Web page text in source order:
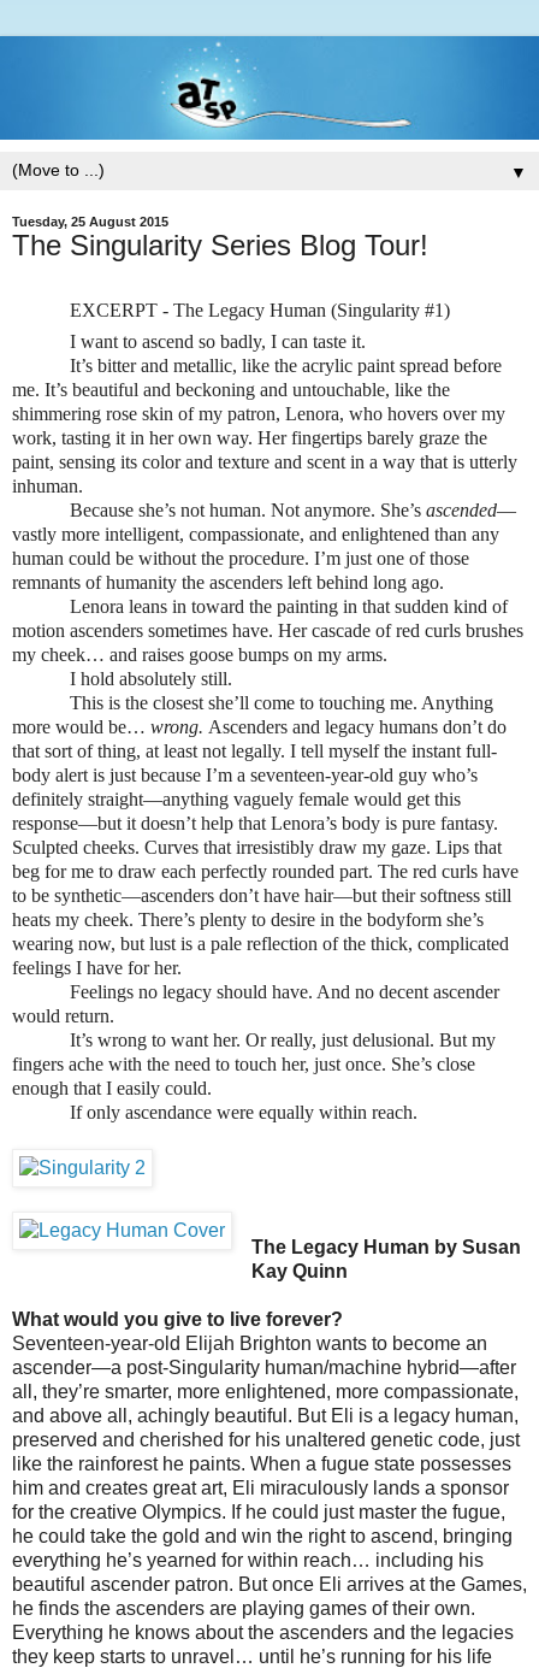
▼
Tuesday, 25 August 2015
The Singularity Series Blog Tour!
EXCERPT - The Legacy Human (Singularity #1)
I want to ascend so badly, I can taste it.
It’s bitter and metallic, like the acrylic paint spread before
me. It’s beautiful and beckoning and untouchable, like the
shimmering rose skin of my patron, Lenora, who hovers over my
work, tasting it in her own way. Her fingertips barely graze the
paint, sensing its color and texture and scent in a way that is utterly
inhuman.
Because she’s not human. Not anymore. She’s ascended—
vastly more intelligent, compassionate, and enlightened than any
human could be without the procedure. I’m just one of those
remnants of humanity the ascenders left behind long ago.
Lenora leans in toward the painting in that sudden kind of
motion ascenders sometimes have. Her cascade of red curls brushes
my cheek… and raises goose bumps on my arms.
I hold absolutely still.
This is the closest she’ll come to touching me. Anything
more would be… wrong. Ascenders and legacy humans don’t do
that sort of thing, at least not legally. I tell myself the instant full-
body alert is just because I’m a seventeen-year-old guy who’s
definitely straight—anything vaguely female would get this
response—but it doesn’t help that Lenora’s body is pure fantasy.
Sculpted cheeks. Curves that irresistibly draw my gaze. Lips that
beg for me to draw each perfectly rounded part. The red curls have
to be synthetic—ascenders don’t have hair—but their softness still
heats my cheek. There’s plenty to desire in the bodyform she’s
wearing now, but lust is a pale reflection of the thick, complicated
feelings I have for her.
Feelings no legacy should have. And no decent ascender
would return.
It’s wrong to want her. Or really, just delusional. But my
fingers ache with the need to touch her, just once. She’s close
enough that I easily could.
If only ascendance were equally within reach.
The Legacy Human by Susan
Kay Quinn
What would you give to live forever?
Seventeen-year-old Elijah Brighton wants to become an
ascender—a post-Singularity human/machine hybrid—after
all, they’re smarter, more enlightened, more compassionate,
and above all, achingly beautiful. But Eli is a legacy human,
preserved and cherished for his unaltered genetic code, just
like the rainforest he paints. When a fugue state possesses
him and creates great art, Eli miraculously lands a sponsor
for the creative Olympics. If he could just master the fugue,
he could take the gold and win the right to ascend, bringing
everything he’s yearned for within reach… including his
beautiful ascender patron. But once Eli arrives at the Games,
he finds the ascenders are playing games of their own.
Everything he knows about the ascenders and the legacies
they keep starts to unravel… until he’s running for his life